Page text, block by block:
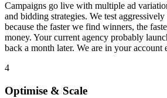
Campaigns go live with multiple ad
and bidding strategies. We test
because the faster we find winners, the
money. Your current agency probably
back a month later. We are in your account
4
Optimise & Scale